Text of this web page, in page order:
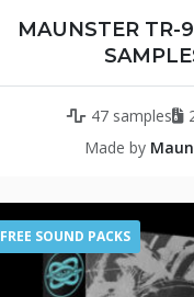
MAUNSTER TR-
47 samples
Made by
FREE SOUND PACKS